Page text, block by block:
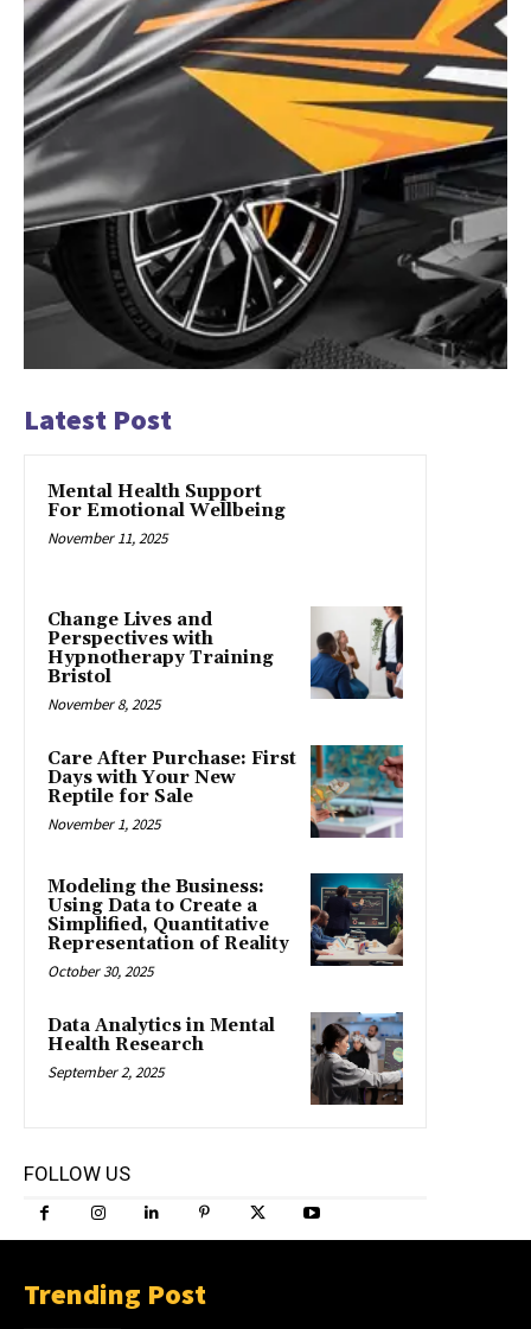
Latest Post
Mental Health Support
For Emotional Wellbeing
November 11, 2025
Change Lives and
Perspectives with
Hypnotherapy Training
Bristol
November 8, 2025
Care After Purchase: First
Days with Your New
Reptile for Sale
November 1, 2025
Modeling the Business:
Using Data to Create a
Simplified, Quantitative
Representation of Reality
October 30, 2025
Data Analytics in Mental
Health Research
September 2, 2025
FOLLOW US
Trending Post